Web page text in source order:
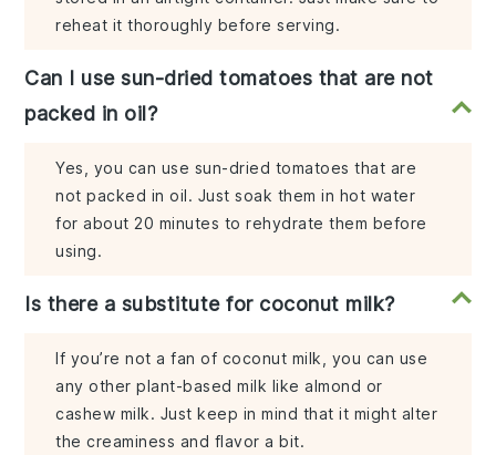
reheat it thoroughly before serving.
Can I use sun-dried tomatoes that are not
packed in oil?
Yes, you can use sun-dried tomatoes that are
not packed in oil. Just soak them in hot water
for about 20 minutes to rehydrate them before
using.
Is there a substitute for coconut milk?
If you’re not a fan of coconut milk, you can use
any other plant-based milk like almond or
cashew milk. Just keep in mind that it might alter
the creaminess and flavor a bit.